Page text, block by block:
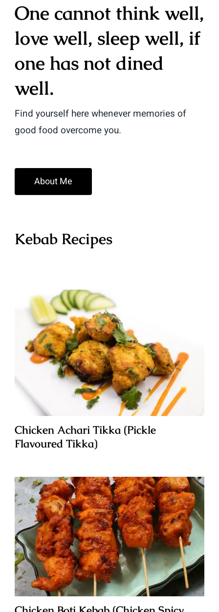
One cannot think well,
love well, sleep well, if
one has not dined
well.
Find yourself here whenever memories of
good food overcome you.
About Me
Kebab Recipes
Chicken Achari Tikka (Pickle
Flavoured Tikka)